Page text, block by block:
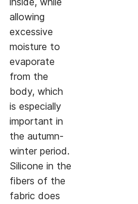
allowing
excessive
moisture to
evaporate
from the
body, which
is especially
important in
the autumn-
winter period.
Silicone in the
fibers of the
fabric does